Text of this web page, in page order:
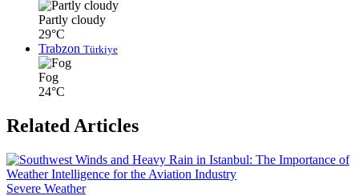
Partly cloudy
29°C
Trabzon Türkiye
Fog
24°C
Related Articles
Severe Weather